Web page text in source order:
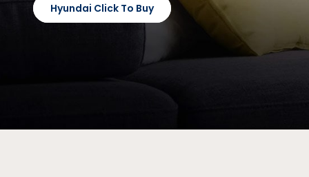
Hyundai Click To Buy